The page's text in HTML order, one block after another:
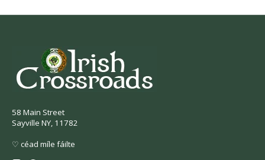
58 Main Street
Sayville NY, 11782
♡ céad míle fáilte